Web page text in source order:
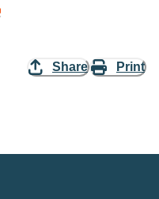
Share Print